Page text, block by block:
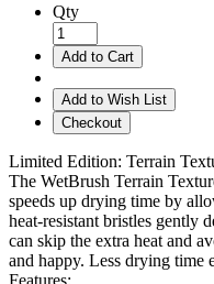
Qty
Add to Cart
Add to Wish List
Checkout
Limited Edition: Terrain
The WetBrush Terrain
speeds up drying time by
heat-resistant bristles gently
can skip the extra heat and
and happy. Less drying time
Features: